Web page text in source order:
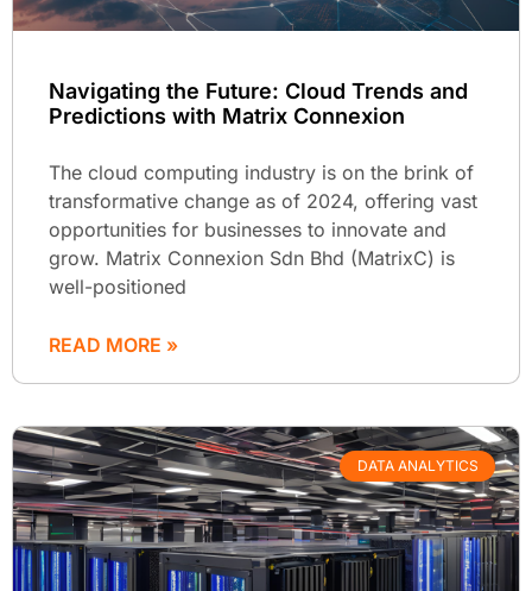
Navigating the Future: Cloud Trends and
Predictions with Matrix Connexion
The cloud computing industry is on the brink of
transformative change as of 2024, offering vast
opportunities for businesses to innovate and
grow. Matrix Connexion Sdn Bhd (MatrixC) is
well-positioned
READ MORE »
DATA ANALYTICS